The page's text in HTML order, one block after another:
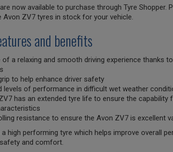
now available to purchase through Tyre Shopper.
Avon ZV7 tyres in stock for your vehicle.
and benefits
a relaxing and smooth driving experience thanks
to help enhance driver safety
levels of performance in difficult wet weather
has an extended tyre life to ensure the capability
resistance to ensure the Avon ZV7 is excellent
high performing tyre which helps improve overall
and comfort.